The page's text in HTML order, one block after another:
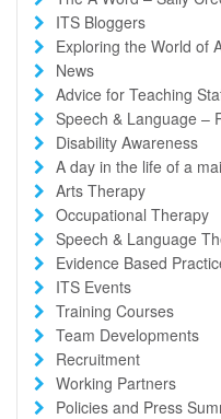
ITS Bloggers
Exploring the World of
News
Advice for Teaching
Speech & Language –
Disability Awareness
A day in the life of a
Arts Therapy
Occupational Therapy
Speech & Language
Evidence Based
ITS Events
Training Courses
Team Developments
Recruitment
Working Partners
Policies and Press